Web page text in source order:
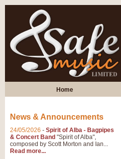
Home
News & Announcements
24/05/2026 - Spirit of Alba - Bagpipes
& Concert Band "Spirit of Alba",
composed by Scott Morton and Ian...
Read more...